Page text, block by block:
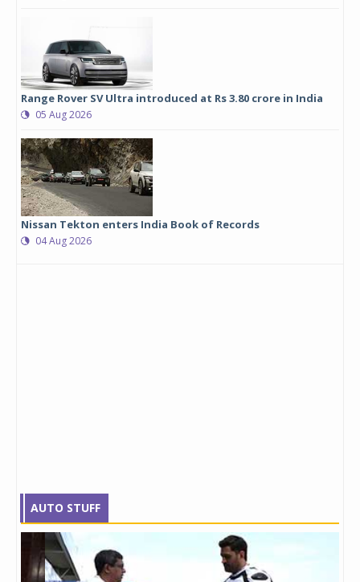
Range Rover SV Ultra introduced at Rs 3.80 crore in India
05 Aug 2026
Nissan Tekton enters India Book of Records
04 Aug 2026
AUTO STUFF